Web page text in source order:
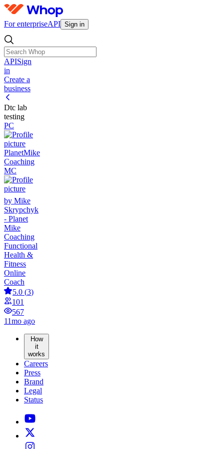
For enterpriseAPI Sign in
APISign
in
Create a
business
Dtc lab
testing
PC
PlanetMike
Coaching
MC
by Mike
Skrypchyk
- Planet
Mike
Coaching
Functional
Health &
Fitness
Online
Coach
5.0 (3)
101
567
11mo ago
How
it
works
Careers
Press
Brand
Legal
Status